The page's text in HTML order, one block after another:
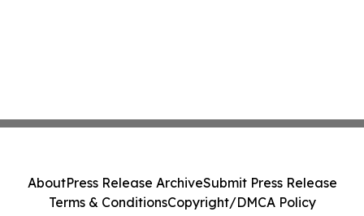
AboutPress Release ArchiveSubmit Press Release
Terms & ConditionsCopyright/DMCA Policy